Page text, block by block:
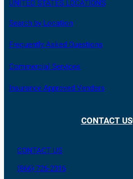
UNITED STATES LOCATIONS
Search by Location
Frequently Asked Questions
Commercial Services
Insurance Approved Vendors
CONTACT US
CONTACT US
(866) 726-2316